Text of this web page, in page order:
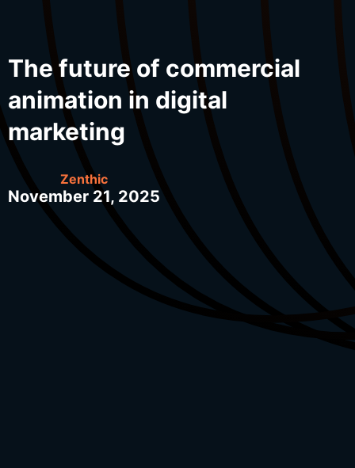
The future of commercial
animation in digital
marketing
Zenthic
November 21, 2025